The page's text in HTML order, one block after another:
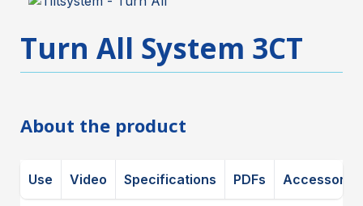
Turn All System 3CT
About the product
Use Video Specifications PDFs Accessories